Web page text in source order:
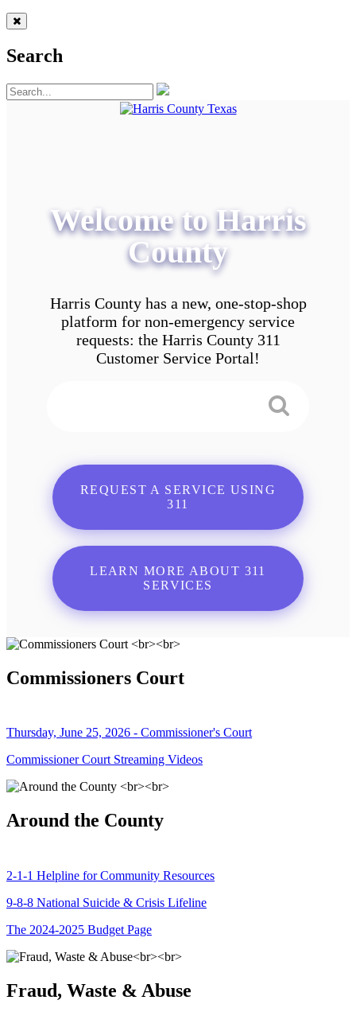
Search
Welcome to Harris
County
Harris County has a new, one-stop-shop
platform for non-emergency service
requests: the Harris County 311
Customer Service Portal!
REQUEST A SERVICE USING
311
LEARN MORE ABOUT 311
SERVICES
Commissioners Court
Thursday, June 25, 2026 - Commissioner's Court
Commissioner Court Streaming Videos
Around the County
2-1-1 Helpline for Community Resources
9-8-8 National Suicide & Crisis Lifeline
The 2024-2025 Budget Page
Fraud, Waste & Abuse